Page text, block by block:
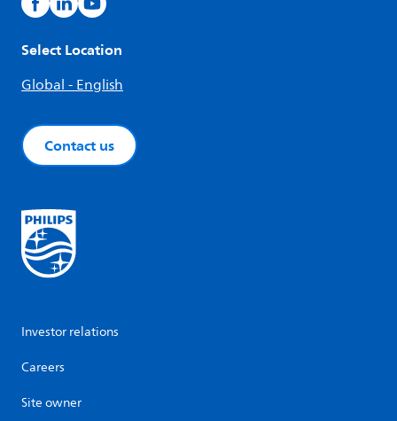
Select Location
Global - English
Contact us
Investor relations
Careers
Site owner